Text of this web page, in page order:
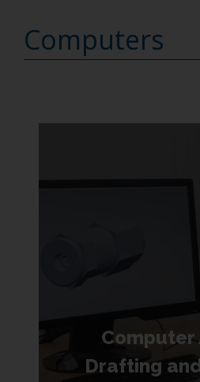
Computers
Computer
Drafting